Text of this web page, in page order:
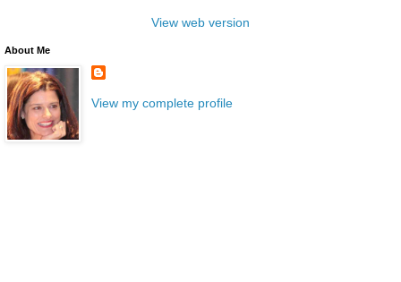
View web version
About Me
View my complete profile